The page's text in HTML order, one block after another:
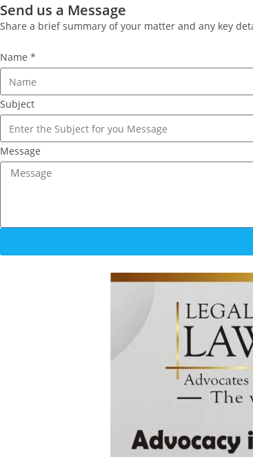
Send us a Message
Share a brief summary of your matter and any key
Name *
Subject
Message